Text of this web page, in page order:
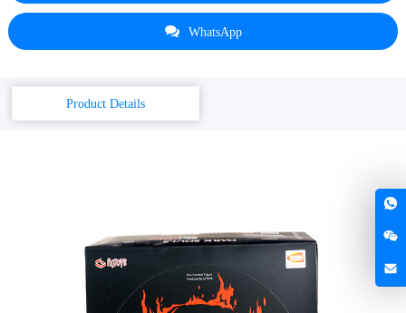
WhatsApp
Product Details